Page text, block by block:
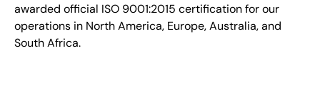
awarded official ISO 9001:2015 certification for our
operations in North America, Europe, Australia, and
South Africa.